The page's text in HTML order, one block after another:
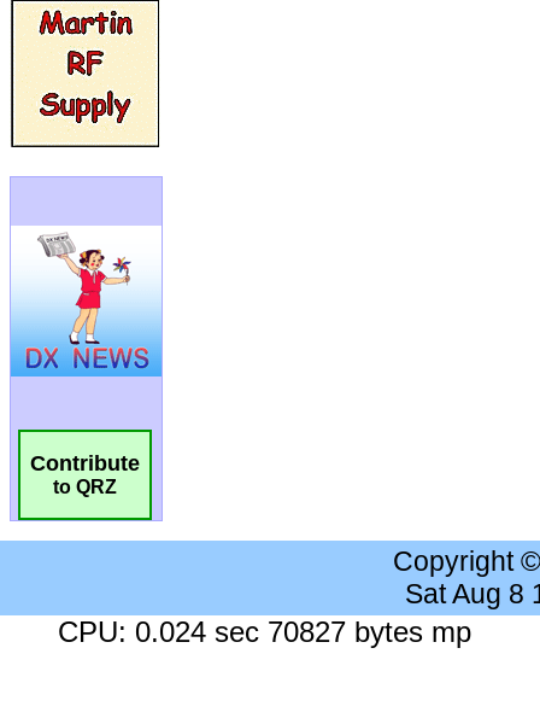
Contribute
to QRZ
Copyright
Sat Aug 8
CPU: 0.024 sec 70827 bytes mp